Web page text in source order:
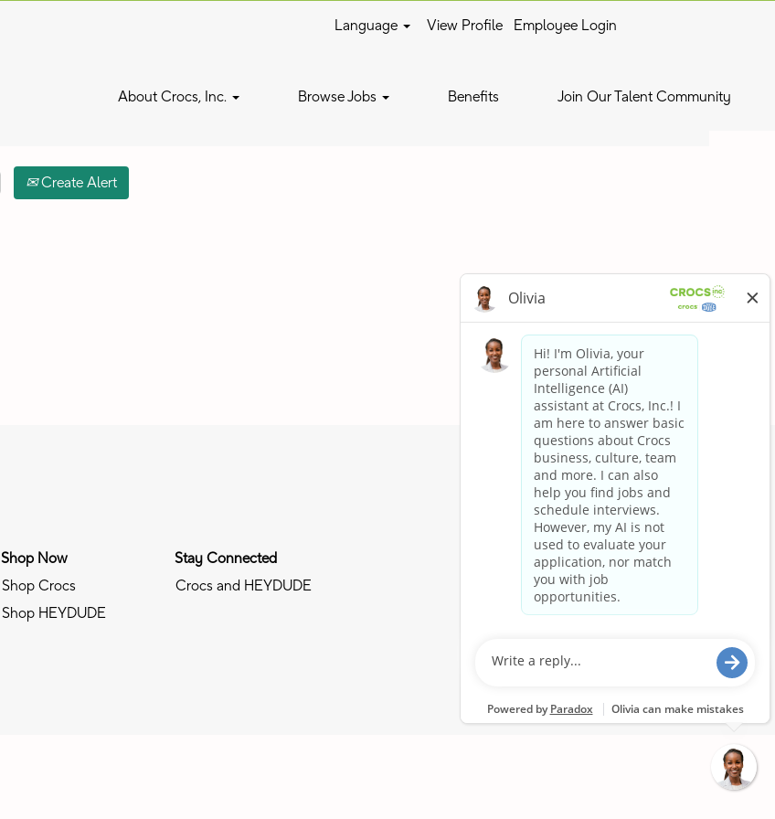
Language View Profile Employee Login
About Crocs, Inc. Browse Jobs Benefits Join Our Talent Community
Clear
Create Alert
Shop Now
Shop Crocs
Shop HEYDUDE
Stay Connected
Crocs and HEYDUDE